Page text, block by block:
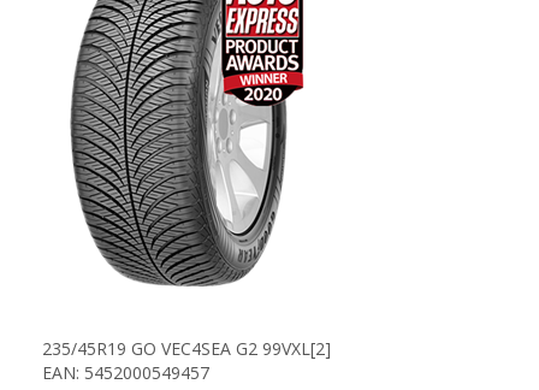
235/45R19 GO VEC4SEA G2 99VXL[2]
EAN: 5452000549457